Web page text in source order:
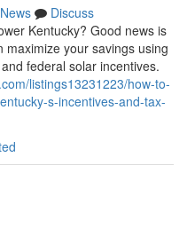
News
Discuss
Kentucky? Good news is
your savings using
federal solar incentives.
listings13231223/how-to-
s-incentives-and-tax-